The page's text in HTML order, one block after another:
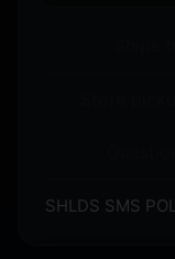
SHLDS SMS